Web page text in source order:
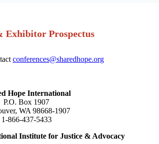
Exhibitor Prospectus
conferences@sharedhope.org
Hope International
P.O. Box 1907
WA 98668-1907
1-866-437-5433
Institute for Justice & Advocacy